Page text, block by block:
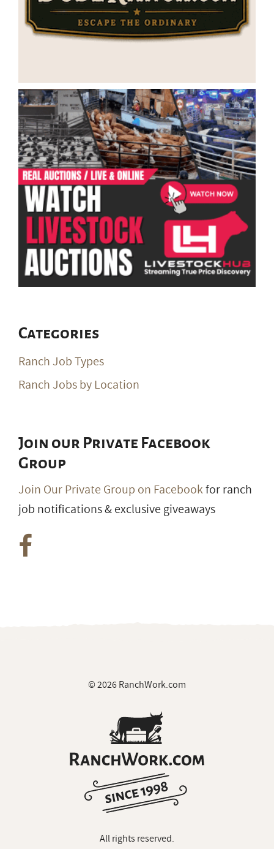
Categories
Ranch Job Types
Ranch Jobs by Location
Join our Private Facebook
Group
Join Our Private Group on Facebookfor ranch
job notifications & exclusive giveaways
© 2026 RanchWork.com
All rights reserved.